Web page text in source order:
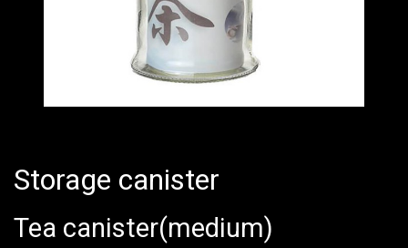
Storage canister
Tea canister(medium)